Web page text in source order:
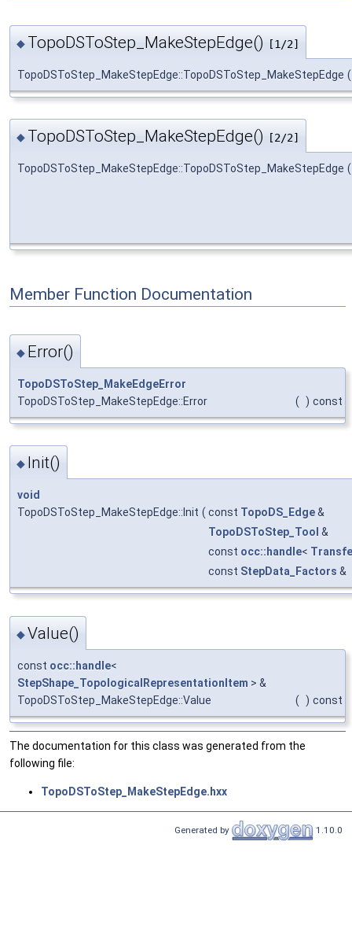
◆ TopoDSToStep_MakeStepEdge() [1/2]
TopoDSToStep_MakeStepEdge::TopoDSToStep_MakeStepEdge (
◆ TopoDSToStep_MakeStepEdge() [2/2]
TopoDSToStep_MakeStepEdge::TopoDSToStep_MakeStepEdge (
Member Function Documentation
◆ Error()
TopoDSToStep_MakeEdgeError
TopoDSToStep_MakeStepEdge::Error
( ) const
◆ Init()
void
TopoDSToStep_MakeStepEdge::Init ( const TopoDS_Edge&
TopoDSToStep_Tool &
const occ::handle<
const StepData_Factors &
◆Value()
const occ::handle<
StepShape_TopologicalRepresentationItem > &
TopoDSToStep_MakeStepEdge::Value
( ) const
The documentation for this class was generated from the
following file:
TopoDSToStep_MakeStepEdge.hxx
Generated by 1.10.0